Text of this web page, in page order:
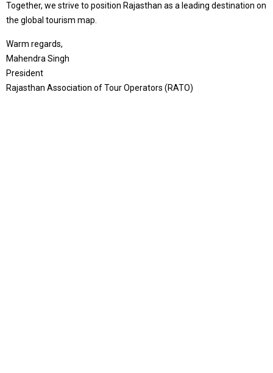
Together, we strive to position Rajasthan as a leading destination on
the global tourism map.
Warm regards,
Mahendra Singh
President
Rajasthan Association of Tour Operators (RATO)